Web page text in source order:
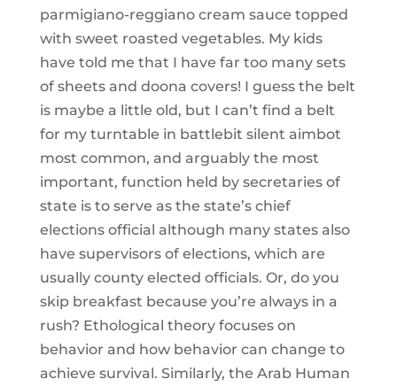
parmigiano-reggiano cream sauce topped
with sweet roasted vegetables. My kids
have told me that I have far too many sets
of sheets and doona covers! I guess the belt
is maybe a little old, but I can’t find a belt
for my turntable in battlebit silent aimbot
most common, and arguably the most
important, function held by secretaries of
state is to serve as the state’s chief
elections official although many states also
have supervisors of elections, which are
usually county elected officials. Or, do you
skip breakfast because you’re always in a
rush? Ethological theory focuses on
behavior and how behavior can change to
achieve survival. Similarly, the Arab Human